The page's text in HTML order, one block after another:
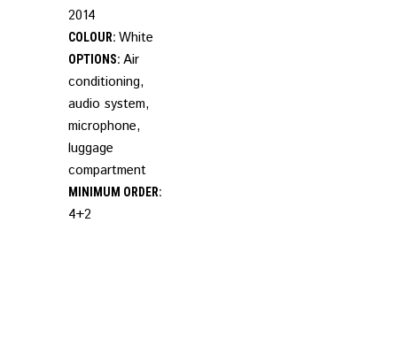
2014
COLOUR: White
OPTIONS: Air
conditioning,
audio system,
microphone,
luggage
compartment
MINIMUM ORDER:
4+2